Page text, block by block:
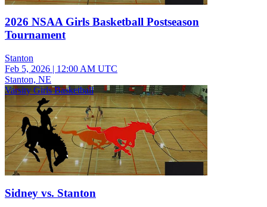
2026 NSAA Girls Basketball Postseason
Tournament
Stanton
Feb 5, 2026 | 12:00 AM UTC
Stanton, NE
Varsity Girls Basketball
Sidney vs. Stanton